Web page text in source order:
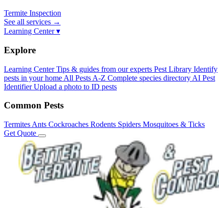
Termite Inspection
See all services →
Learning Center ▾
Explore
Learning Center Tips & guides from our experts Pest Library Identify
pests in your home All Pests A-Z Complete species directory AI Pest
Identifier Upload a photo to ID pests
Common Pests
Termites Ants Cockroaches Rodents Spiders Mosquitoes & Ticks
Get Quote